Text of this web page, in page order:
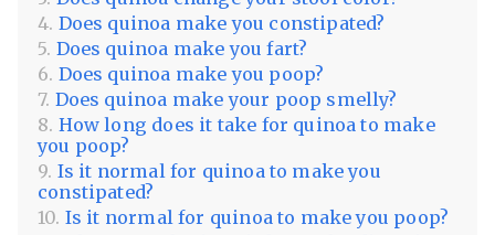
Does quinoa make you constipated?
Does quinoa make you fart?
Does quinoa make you poop?
Does quinoa make your poop smelly?
How long does it take for quinoa to make
you poop?
Is it normal for quinoa to make you
constipated?
Is it normal for quinoa to make you poop?